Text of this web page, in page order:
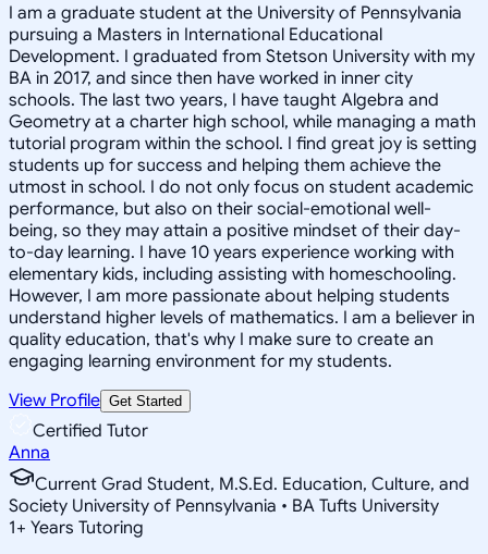
I am a graduate student at the University of Pennsylvania
pursuing a Masters in International Educational
Development. I graduated from Stetson University with my
BA in 2017, and since then have worked in inner city
schools. The last two years, I have taught Algebra and
Geometry at a charter high school, while managing a math
tutorial program within the school. I find great joy is setting
students up for success and helping them achieve the
utmost in school. I do not only focus on student academic
performance, but also on their social-emotional well-
being, so they may attain a positive mindset of their day-
to-day learning. I have 10 years experience working with
elementary kids, including assisting with homeschooling.
However, I am more passionate about helping students
understand higher levels of mathematics. I am a believer in
quality education, that's why I make sure to create an
engaging learning environment for my students.
View Profile Get Started
Certified Tutor
Anna
Current Grad Student, M.S.Ed. Education, Culture, and
Society University of Pennsylvania • BA Tufts University
1+ Years Tutoring